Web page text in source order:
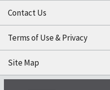
Contact Us
Terms of Use & Privacy
Site Map